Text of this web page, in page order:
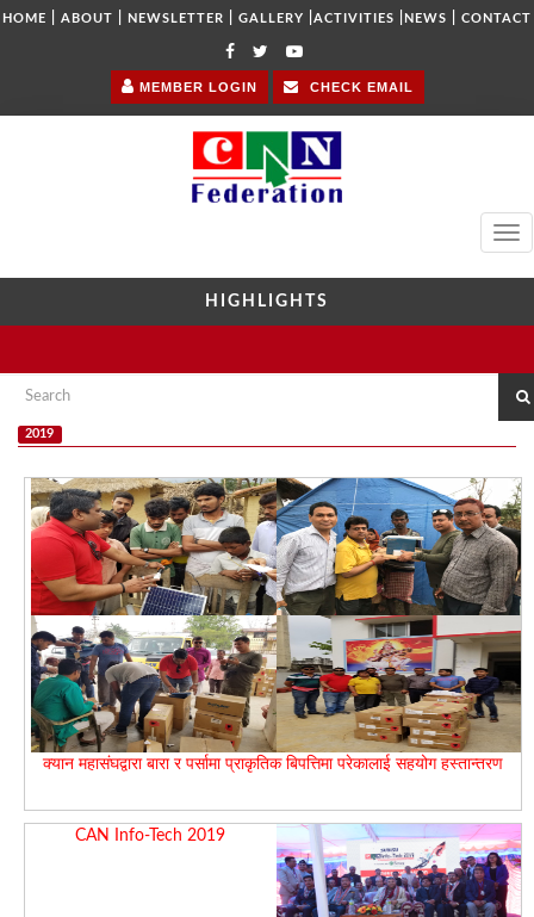
HOME ABOUT NEWSLETTER GALLERY ACTIVITIES NEWS CONTACT
MEMBER LOGIN CHECK EMAIL
HIGHLIGHTS
2019
क्यान महासंघद्वारा बारा र पर्सामा प्राकृतिक बिपत्तिमा परेकालाई सहयोग हस्तान्तरण
CAN Info-Tech 2019